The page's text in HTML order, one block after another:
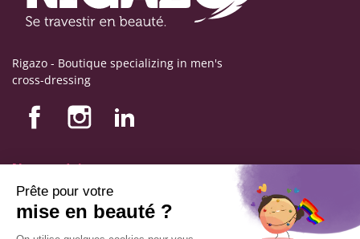
Rigazo - Boutique specializing in men's
cross-dressing
Nos produits
Nos engagements
Store information